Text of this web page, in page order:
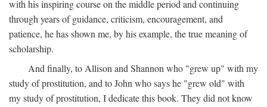
with his inspiring course on the middle period and continuing
through years of guidance, criticism, encouragement, and
patience, he has shown me, by his example, the true meaning of
scholarship.
And finally, to Allison and Shannon who "grew up" with my
study of prostitution, and to John who says he "grew old" with
my study of prostitution, I dedicate this book. They did not know